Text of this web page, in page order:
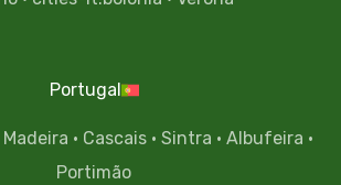
Portugal
Madeira · Cascais· Sintra · Albufeira ·
Portimão